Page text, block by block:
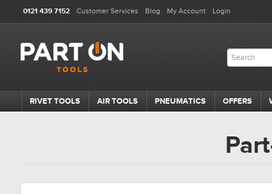
0121 439 7152 Customer Services Blog My Account Login
RIVET TOOLS AIR TOOLS PNEUMATICS OFFERS